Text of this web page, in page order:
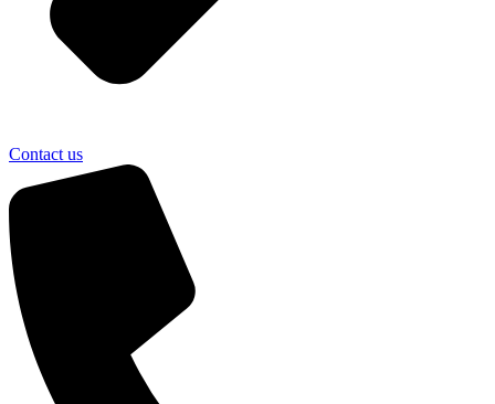
Contact us